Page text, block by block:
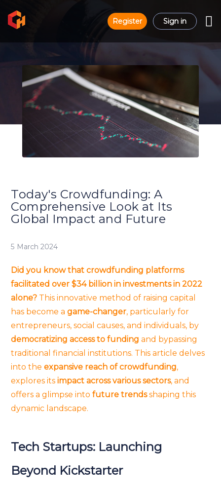
Register Sign in
Today's Crowdfunding: A
Comprehensive Look at Its
Global Impact and Future
5 March 2024
Did you know that crowdfunding platforms
facilitated over $34 billion in investments in 2022
alone? This innovative method of raising capital
has become agame-changer, particularly for
entrepreneurs, social causes, and individuals, by
democratizing access to funding and bypassing
traditional financial institutions. This article delves
into theexpansive reach of crowdfunding,
explores itsimpact across various sectors, and
offers a glimpse intofuture trendsshaping this
dynamic landscape.
Tech Startups: Launching
Beyond Kickstarter